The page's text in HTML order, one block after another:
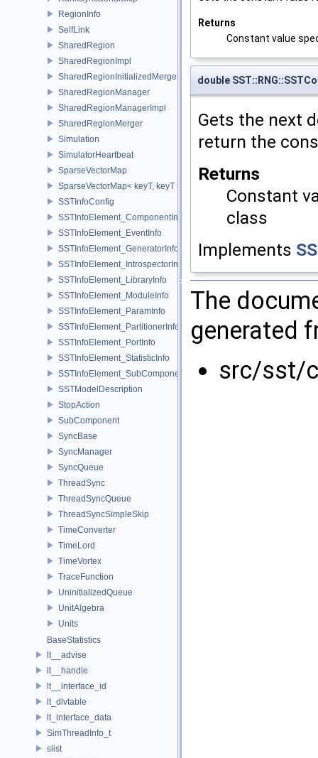
RegionInfo
SelfLink
SharedRegion
SharedRegionImpl
SharedRegionInitializedMerger
SharedRegionManager
SharedRegionManagerImpl
SharedRegionMerger
Simulation
SimulatorHeartbeat
SparseVectorMap
SparseVectorMap< keyT, keyT >
SSTInfoConfig
SSTInfoElement_ComponentInfo
SSTInfoElement_EventInfo
SSTInfoElement_GeneratorInfo
SSTInfoElement_IntrospectorInfo
SSTInfoElement_LibraryInfo
SSTInfoElement_ModuleInfo
SSTInfoElement_ParamInfo
SSTInfoElement_PartitionerInfo
SSTInfoElement_PortInfo
SSTInfoElement_StatisticInfo
SSTInfoElement_SubComponentInfo
SSTModelDescription
StopAction
SubComponent
SyncBase
SyncManager
SyncQueue
ThreadSync
ThreadSyncQueue
ThreadSyncSimpleSkip
TimeConverter
TimeLord
TimeVortex
TraceFunction
UninitializedQueue
UnitAlgebra
Units
BaseStatistics
lt__advise
lt__handle
lt__interface_id
lt_dlvtable
lt_interface_data
SimThreadInfo_t
slist
Returns
Constant value
double
Gets the next
return the
Returns
Constant
class
Implements
The
generated
src/sst/